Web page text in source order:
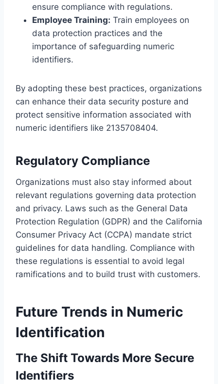
ensure compliance with regulations.
Employee Training: Train employees on
data protection practices and the
importance of safeguarding numeric
identifiers.
By adopting these best practices, organizations
can enhance their data security posture and
protect sensitive information associated with
numeric identifiers like 2135708404.
Regulatory Compliance
Organizations must also stay informed about
relevant regulations governing data protection
and privacy. Laws such as the General Data
Protection Regulation (GDPR) and the California
Consumer Privacy Act (CCPA) mandate strict
guidelines for data handling. Compliance with
these regulations is essential to avoid legal
ramifications and to build trust with customers.
Future Trends in Numeric
Identification
The Shift Towards More Secure
Identifiers